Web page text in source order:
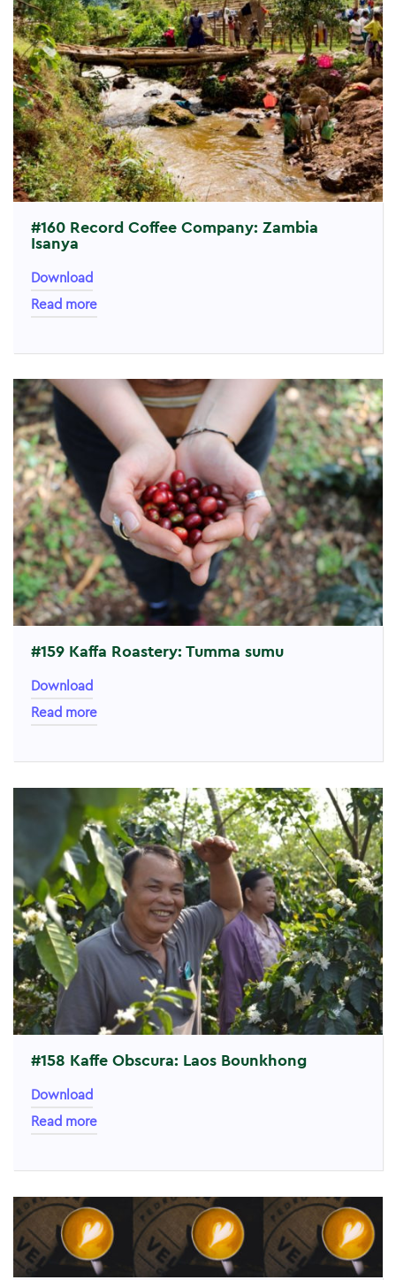
#160 Record Coffee Company: Zambia
Isanya
Download
Read more
#159 Kaffa Roastery: Tumma sumu
Download
Read more
#158 Kaffe Obscura: Laos Bounkhong
Download
Read more